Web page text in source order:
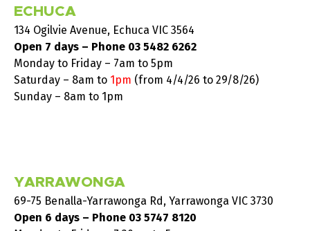
ECHUCA
134 Ogilvie Avenue, Echuca VIC 3564
Open 7 days – Phone 03 5482 6262
Monday to Friday – 7am to 5pm
Saturday – 8am to 1pm (from 4/4/26 to 29/8/26)
Sunday – 8am to 1pm
YARRAWONGA
69-75 Benalla-Yarrawonga Rd, Yarrawonga VIC 3730
Open 6 days – Phone 03 5747 8120